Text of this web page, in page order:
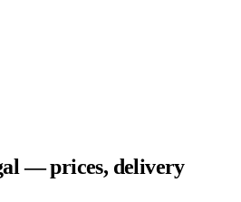
— prices, delivery